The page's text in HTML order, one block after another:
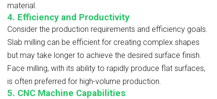
material.
4. Efficiency and Productivity
Consider the production requirements and efficiency goals.
Slab milling can be efficient for creating complex shapes
but may take longer to achieve the desired surface finish.
Face milling, with its ability to rapidly produce flat surfaces,
is often preferred for high-volume production.
5. CNC Machine Capabilities